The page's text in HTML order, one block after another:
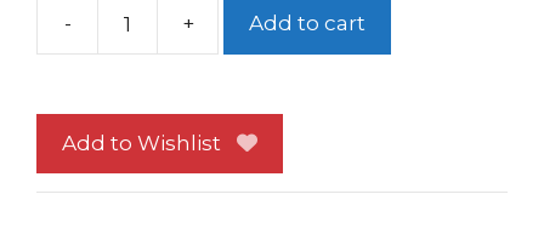
-
Fantastic
#45
Human
+ Add to cart
Add to Wishlist